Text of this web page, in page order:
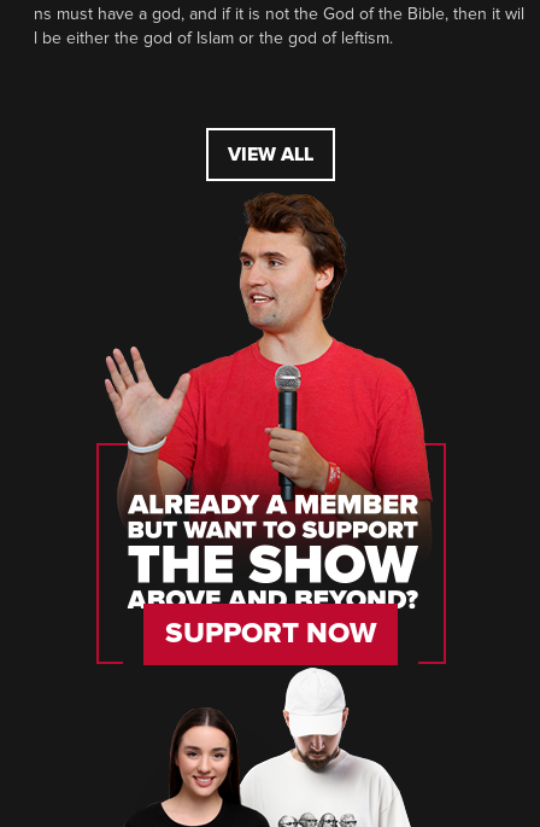
ns must have a god, and if it is not the God of the Bible, then it wil
l be either the god of Islam or the god of leftism.
VIEW ALL
SUPPORT NOW